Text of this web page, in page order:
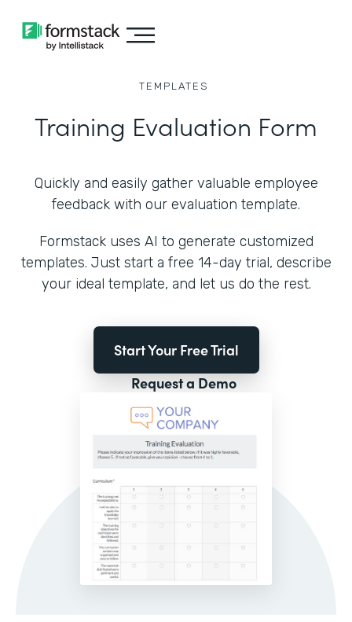
TEMPLATES
Training Evaluation Form
Quickly and easily gather valuable employee
feedback with our evaluation template.
Formstack uses AI to generate customized
templates. Just start a free 14-day trial, describe
your ideal template, and let us do the rest.
Start Your Free Trial
Request a Demo